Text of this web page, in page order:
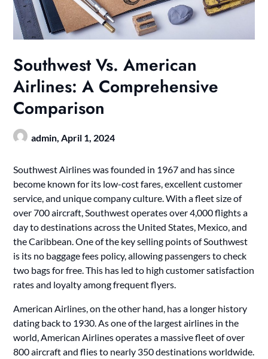
Southwest Vs. American
Airlines: A Comprehensive
Comparison
admin, April 1, 2024
Southwest Airlines was founded in 1967 and has since
become known for its low-cost fares, excellent customer
service, and unique company culture. With a fleet size of
over 700 aircraft, Southwest operates over 4,000 flights a
day to destinations across the United States, Mexico, and
the Caribbean. One of the key selling points of Southwest
is its no baggage fees policy, allowing passengers to check
two bags for free. This has led to high customer satisfaction
rates and loyalty among frequent flyers.
American Airlines, on the other hand, has a longer history
dating back to 1930. As one of the largest airlines in the
world, American Airlines operates a massive fleet of over
800 aircraft and flies to nearly 350 destinations worldwide.